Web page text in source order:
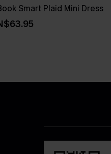
Smart Plaid Mini Dress